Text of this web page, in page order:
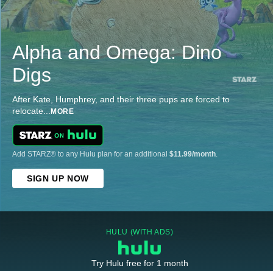
Alpha and Omega: Dino
Digs
After Kate, Humphrey, and their three pups are forced to
relocate... MORE
Add STARZ® to any Hulu plan for an additional $11.99/month.
SIGN UP NOW
HULU (WITH ADS)
Try Hulu free for 1 month